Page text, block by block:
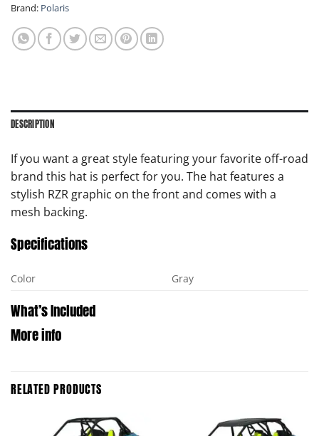
Brand: Polaris
DESCRIPTION
If you want a great style featuring your favorite off-road
brand this hat is perfect for you. The hat features a
stylish RZR graphic on the front and comes with a
mesh backing.
Specifications
Color Gray
What’s Included
More info
RELATED PRODUCTS